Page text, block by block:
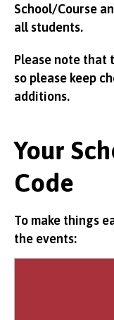
School/Course
all students.
Please note that
so please keep
additions.
Your
Code
To make things
the events: